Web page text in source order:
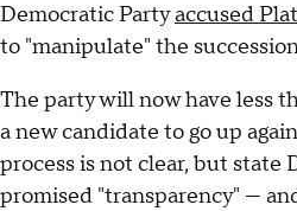
Democratic Partyaccused
to "manipulate" the
The party will now have less
a new candidate to go up
process is not clear, but state
promised "transparency" —